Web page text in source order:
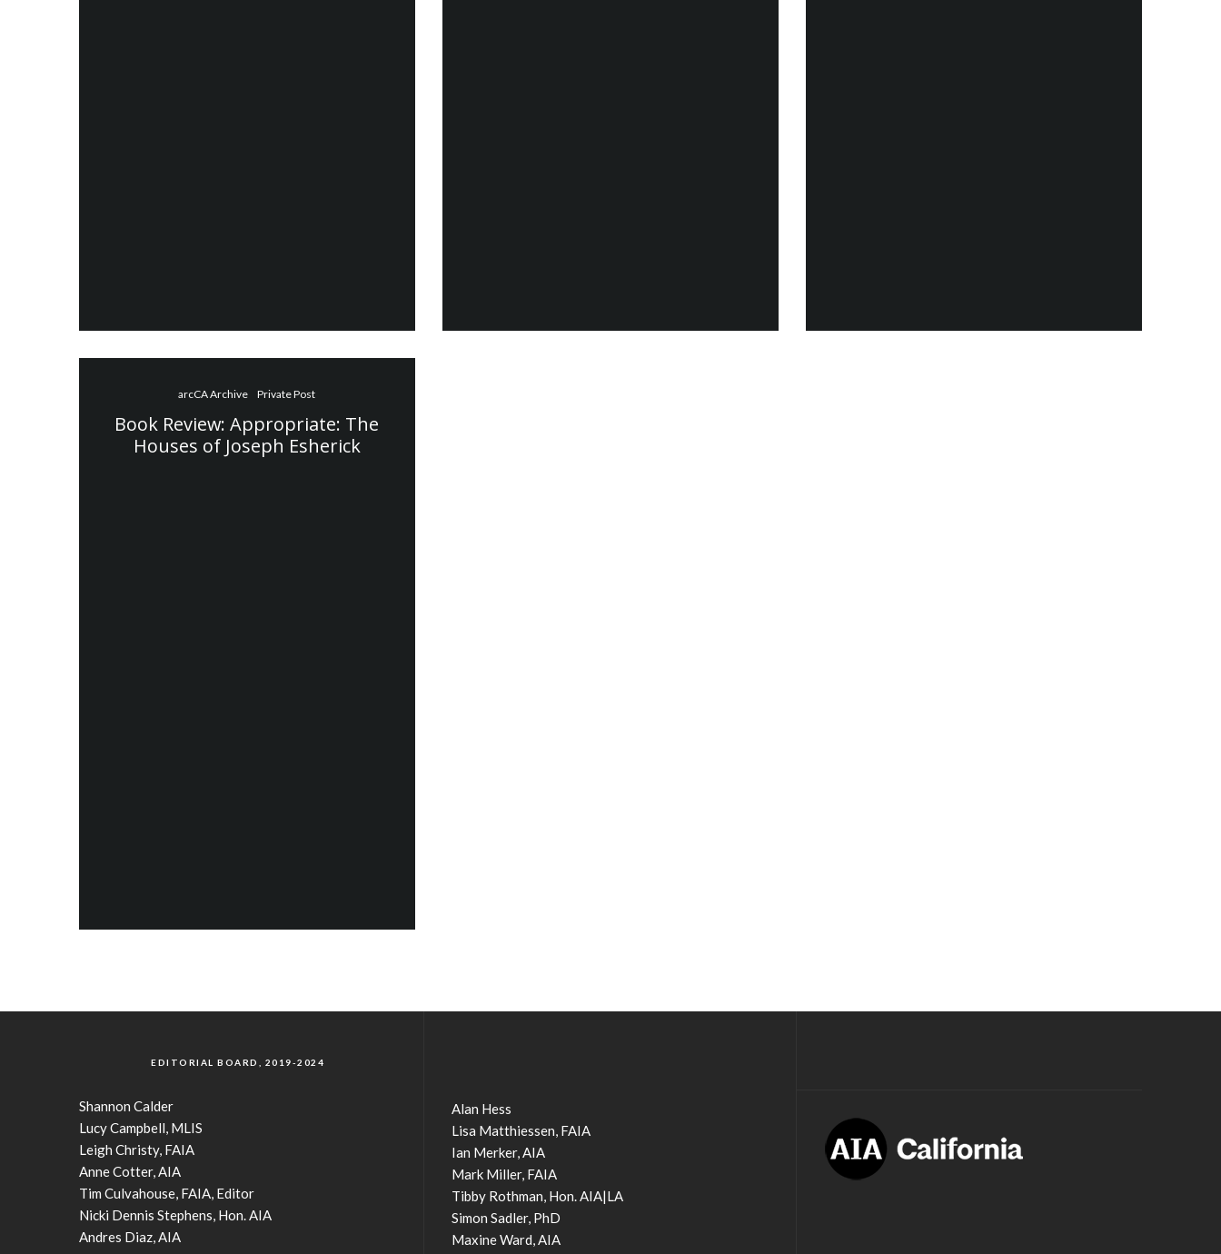
arcCA Archive Private Post
Book Review: Appropriate: The
Houses of Joseph Esherick
EDITORIAL BOARD, 2019-2024
Shannon Calder
Lucy Campbell, MLIS
Leigh Christy, FAIA
Anne Cotter, AIA
Tim Culvahouse, FAIA, Editor
Nicki Dennis Stephens, Hon. AIA
Andres Diaz, AIA
Alan Hess
Lisa Matthiessen, FAIA
Ian Merker, AIA
Mark Miller, FAIA
Tibby Rothman, Hon. AIA|LA
Simon Sadler, PhD
Maxine Ward, AIA